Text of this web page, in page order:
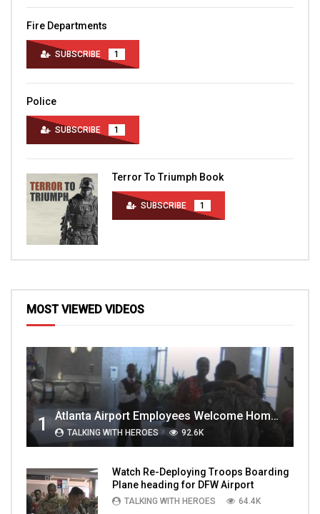
Fire Departments
SUBSCRIBE 1
Police
SUBSCRIBE 1
Terror To Triumph Book
SUBSCRIBE 1
MOST VIEWED VIDEOS
1 Atlanta Airport Employees Welcome Home Troops Part 1
TALKING WITH HEROES 92.6K
Watch Re-Deploying Troops Boarding
Plane heading for DFW Airport
TALKING WITH HEROES 64.4K